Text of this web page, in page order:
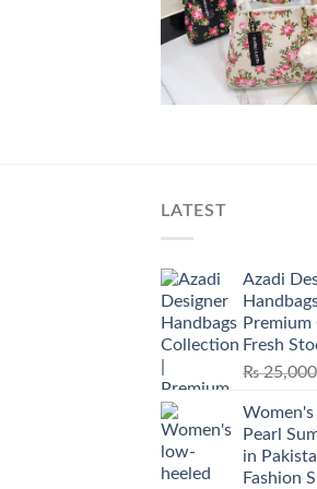
LATEST
Azadi
Premium
Fresh
₨25,000
Women's
Pearl
in
Fashion